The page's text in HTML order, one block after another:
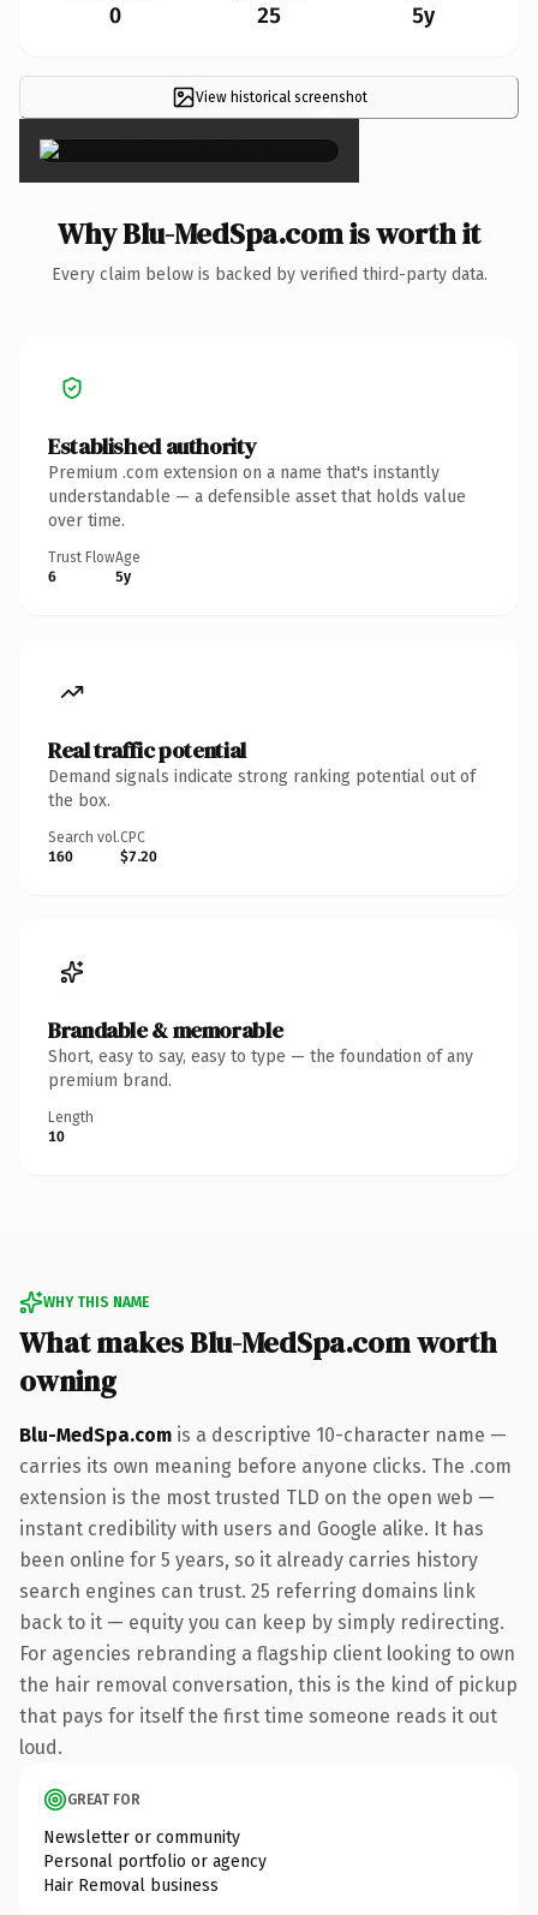
0 25 5y
View historical screenshot
×
Why Blu-MedSpa.com is worth it
Every claim below is backed by verified third-party data.
Established authority
Premium .com extension on a name that's instantly
understandable — a defensible asset that holds value
over time.
Trust Flow
6
Age
5y
Real traffic potential
Demand signals indicate strong ranking potential out of
the box.
Search vol.
160
CPC
$7.20
Brandable & memorable
Short, easy to say, easy to type — the foundation of any
premium brand.
Length
10
WHY THIS NAME
What makes Blu-MedSpa.com worth
owning
Blu-MedSpa.com is a descriptive 10-character name —
carries its own meaning before anyone clicks. The .com
extension is the most trusted TLD on the open web —
instant credibility with users and Google alike. It has
been online for 5 years, so it already carries history
search engines can trust. 25 referring domains link
back to it — equity you can keep by simply redirecting.
For agencies rebranding a flagship client looking to own
the hair removal conversation, this is the kind of pickup
that pays for itself the first time someone reads it out
loud.
GREAT FOR
Newsletter or community
Personal portfolio or agency
Hair Removal business